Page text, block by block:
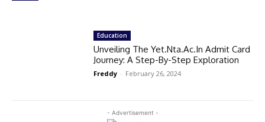
Education
Unveiling The Yet.Nta.Ac.In Admit Card
Journey: A Step-By-Step Exploration
Freddy - February 26, 2024
- Advertisement -